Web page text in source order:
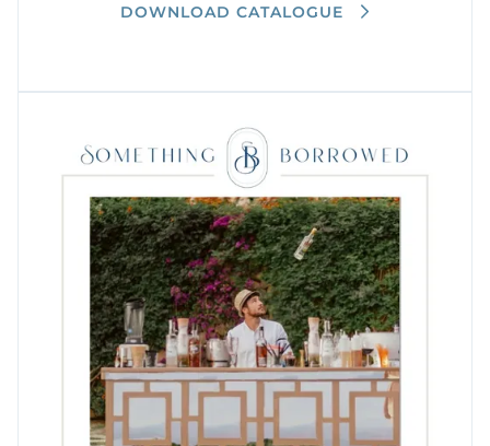
DOWNLOAD CATALOGUE